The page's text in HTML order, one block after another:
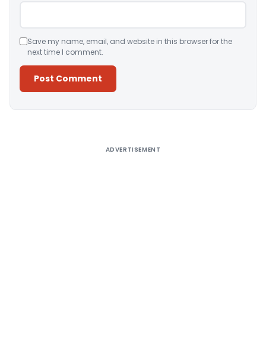
Save my name, email, and website in this browser for the
next time I comment.
ADVERTISEMENT